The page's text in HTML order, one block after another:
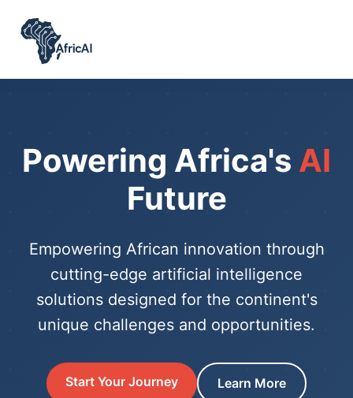
Powering Africa's AI
Future
Empowering African innovation through
cutting-edge artificial intelligence
solutions designed for the continent's
unique challenges and opportunities.
Start Your Journey Learn More